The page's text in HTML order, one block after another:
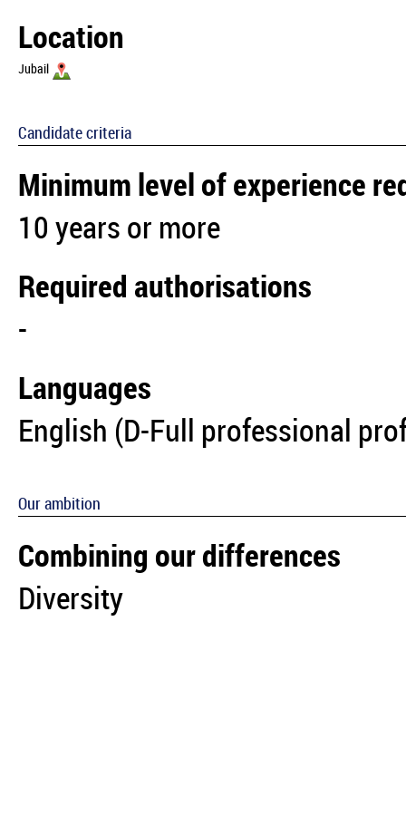
Location
Jubail
Candidate criteria
Minimum level of experience
10 years or more
Required authorisations
-
Languages
English (D-Full professional
Our ambition
Combining our differences
Diversity